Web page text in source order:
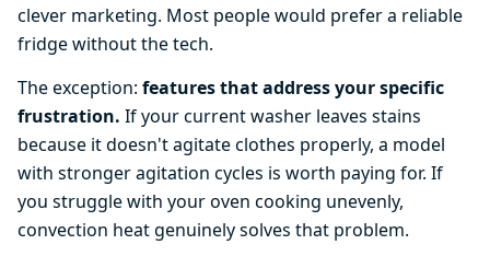
clever marketing. Most people would prefer a reliable
fridge without the tech.
The exception: features that address your specific
frustration. If your current washer leaves stains
because it doesn't agitate clothes properly, a model
with stronger agitation cycles is worth paying for. If
you struggle with your oven cooking unevenly,
convection heat genuinely solves that problem.